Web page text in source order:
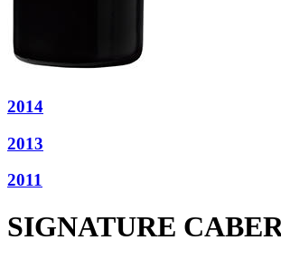
2014
2013
2011
SIGNATURE